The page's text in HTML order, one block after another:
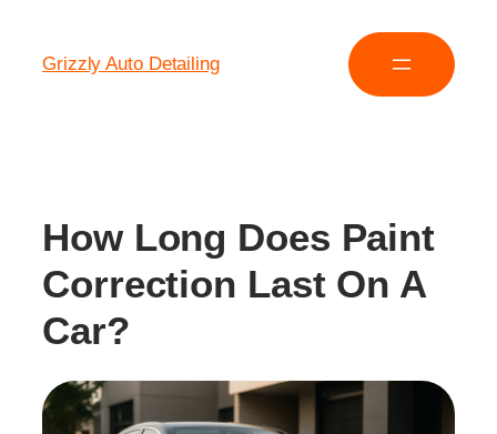
Grizzly Auto Detailing
How Long Does Paint
Correction Last On A
Car?